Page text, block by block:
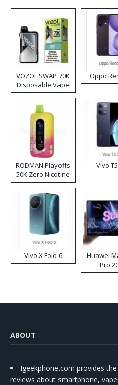
VOZOL SWAP 70K
Disposable Vape
Oppo
RODMAN Playoffs
50K Zero Nicotine
Disposable Vape
Vivo
Vivo X Fold 6
Huawei
Pro
ABOUT
Igeekphone.com provides
reviews about smartphone,